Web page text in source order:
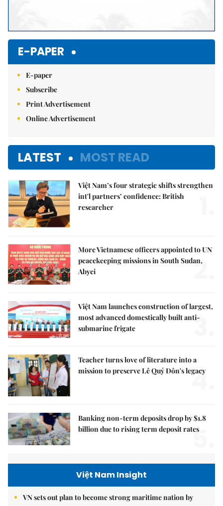
E-PAPER
E-paper
Subscribe
Print Advertisement
Online Advertisement
LATEST MOST READ
Việt Nam’s four strategic shifts strengthen
int'l partners’ confidence: British
researcher
More Vietnamese officers appointed to UN
peacekeeping missions in South Sudan,
Abyei
2.
Việt Nam launches construction of largest,
most advanced domestically built anti-
submarine frigate
3.
Teacher turns love of literature into a
mission to preserve Lê Quý Đôn's legacy
4.
Banking non-term deposits drop by $1.8
billion due to rising term deposit rates
5.
Việt Nam Insight
VN sets out plan to become strong maritime nation by